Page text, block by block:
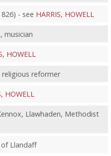
- see HARRIS, HOWELL
musician
HOWELL
reformer
HOWELL
Llawhaden, Methodist
Llandaff